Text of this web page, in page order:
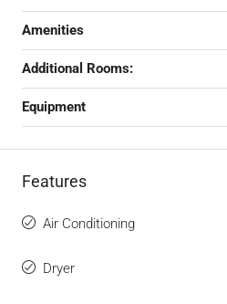
Amenities
Additional Rooms:
Equipment
Features
Air Conditioning
Dryer